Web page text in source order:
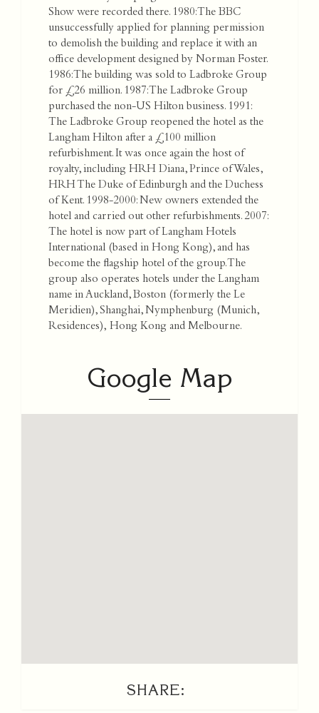
Show were recorded there. 1980: The BBC
unsuccessfully applied for planning permission
to demolish the building and replace it with an
office development designed by Norman Foster.
1986: The building was sold to Ladbroke Group
for £26 million. 1987: The Ladbroke Group
purchased the non-US Hilton business. 1991:
The Ladbroke Group reopened the hotel as the
Langham Hilton after a £100 million
refurbishment. It was once again the host of
royalty, including HRH Diana, Prince of Wales,
HRH The Duke of Edinburgh and the Duchess
of Kent. 1998-2000: New owners extended the
hotel and carried out other refurbishments. 2007:
The hotel is now part of Langham Hotels
International (based in Hong Kong), and has
become the flagship hotel of the group. The
group also operates hotels under the Langham
name in Auckland, Boston (formerly the Le
Meridien), Shanghai, Nymphenburg (Munich,
Residences), Hong Kong and Melbourne.
Google Map
SHARE: